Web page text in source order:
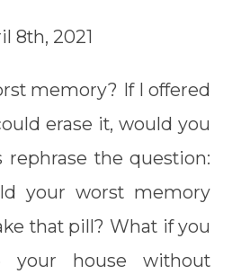
8th, 2021
memory? If I offered
erase it, would you
rephrase the question:
your worst memory
that pill? What if you
your house without